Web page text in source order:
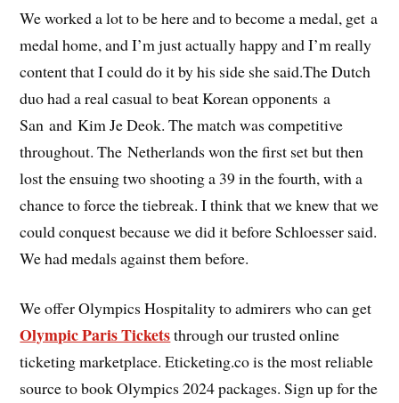
We worked a lot to be here and to become a medal, get a
medal home, and I’m just actually happy and I’m really
content that I could do it by his side she said.The Dutch
duo had a real casual to beat Korean opponents a
San and Kim Je Deok. The match was competitive
throughout. The Netherlands won the first set but then
lost the ensuing two shooting a 39 in the fourth, with a
chance to force the tiebreak. I think that we knew that we
could conquest because we did it before Schloesser said.
We had medals against them before.
We offer Olympics Hospitality to admirers who can get
Olympic Paris Ticketsthrough our trusted online
ticketing marketplace. Eticketing.co is the most reliable
source to book Olympics 2024 packages. Sign up for the